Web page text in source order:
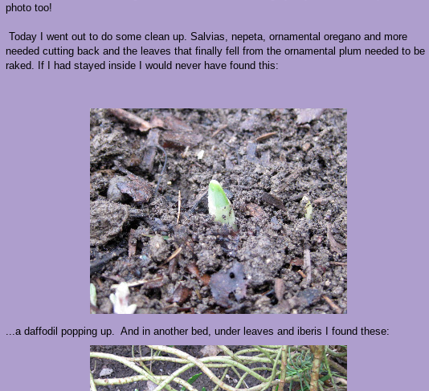
photo too!
Today I went out to do some clean up. Salvias, nepeta, ornamental oregano and more
needed cutting back and the leaves that finally fell from the ornamental plum needed to be
raked. If I had stayed inside I would never have found this:
...a daffodil popping up. And in another bed, under leaves and iberis I found these: